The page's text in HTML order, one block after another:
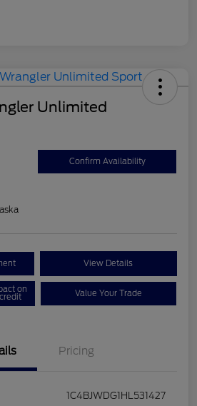
Unlimited
Confirm Availability
View Details
on Value Your Trade
Pricing
1C4BJWDG1HL531427